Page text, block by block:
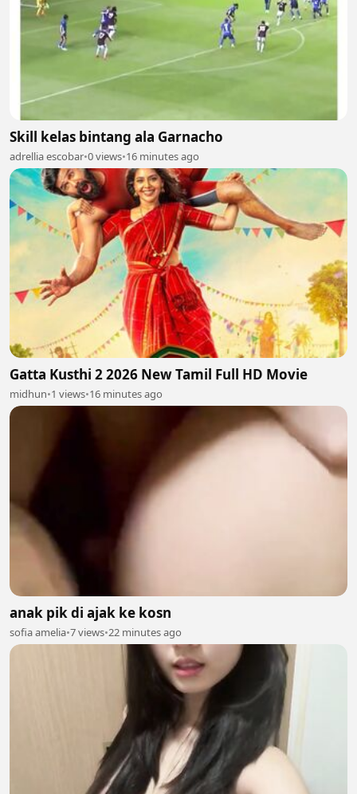
Skill kelas bintang ala Garnacho
adrellia escobar•0 views•16 minutes ago
Gatta Kusthi 2 2026 New Tamil Full HD Movie
midhun•1 views•16 minutes ago
anak pik di ajak ke kosn
sofia amelia•7 views•22 minutes ago